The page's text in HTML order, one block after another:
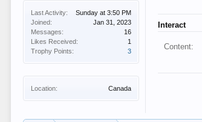
Last Activity:
Sunday at 3:50 PM
Joined:
Jan 31, 2023
Messages:
16
Likes Received:
1
Trophy Points:
3
Location: Canada
Interact
Content: